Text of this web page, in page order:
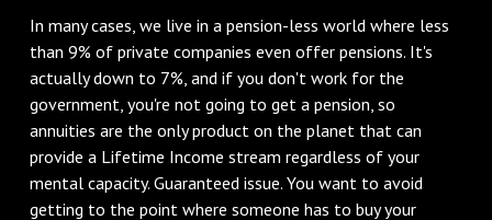
In many cases, we live in a pension-less world where less
than 9% of private companies even offer pensions. It's
actually down to 7%, and if you don't work for the
government, you're not going to get a pension, so
annuities are the only product on the planet that can
provide a Lifetime Income stream regardless of your
mental capacity. Guaranteed issue. You want to avoid
getting to the point where someone has to buy your